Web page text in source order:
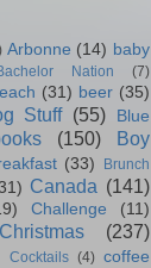
Arbonne (14) baby
Nation
(7)
(31) beer (35)
Stuff (55)
Blue
(150)
Boy
(33)
Brunch
Canada (141)
Challenge (11)
Christmas
(237)
Cocktails (4) coffee